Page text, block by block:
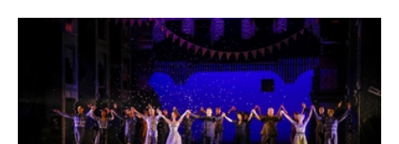
LEARN AND EXPLORE
EQUITY, DIVERSITY, INCLUSION AND ACCESS
VENUES